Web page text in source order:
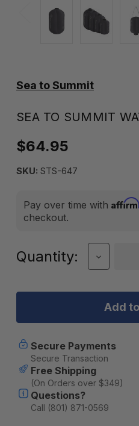
Sea to Summit
SEA TO SUMMIT
$64.95
SKU: STS-647
Pay over time with Affirm
checkout.
Current
Quantity:
Decrease
Quantity
Sea
Summit
-
10L
Secure Payments
Secure Transaction
Free Shipping
(On Orders over $349)
Questions?
Call (801) 871-0569